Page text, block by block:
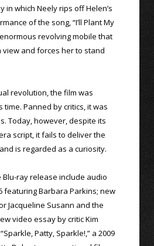
in which Neely rips off Helen’s
of the song, “I’ll Plant My
revolving mobile that
and forces her to stand
revolution, the film was
Panned by critics, it was
Today, however, despite its
script, it fails to deliver the
is regarded as a curiosity.
ray release include audio
featuring Barbara Parkins; new
Jacqueline Susann and the
video essay by critic Kim
Patty, Sparkle!,” a 2009